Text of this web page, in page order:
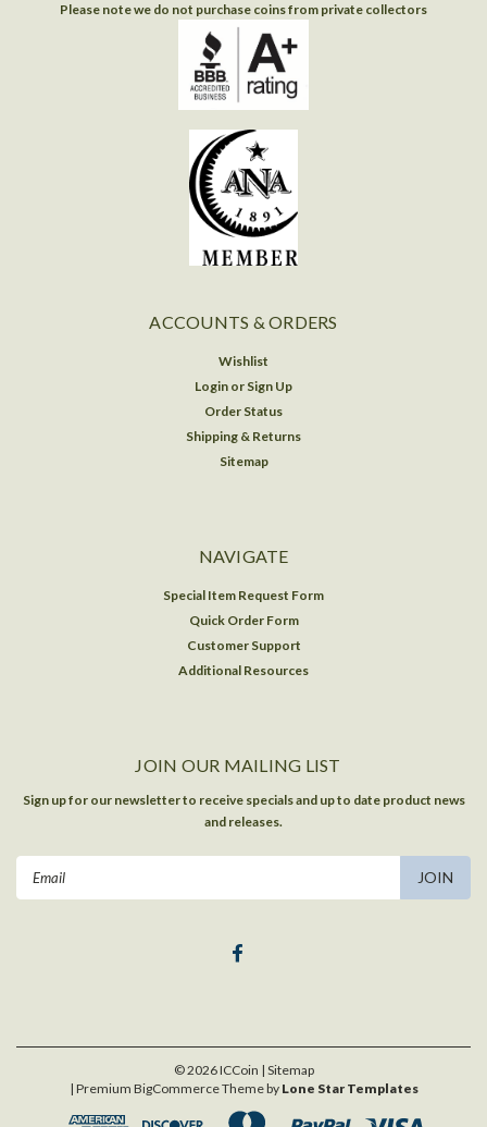
Please note we do not purchase coins from private collectors
ACCOUNTS & ORDERS
Wishlist
Login or Sign Up
Order Status
Shipping & Returns
Sitemap
NAVIGATE
Special Item Request Form
Quick Order Form
Customer Support
Additional Resources
JOIN OUR MAILING LIST
Sign up for our newsletter to receive specials and up to date product news
and releases.
©2026ICCoin | Sitemap
| Premium BigCommerceTheme by Lone Star Templates